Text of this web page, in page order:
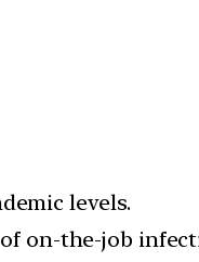
levels.
on-the-job